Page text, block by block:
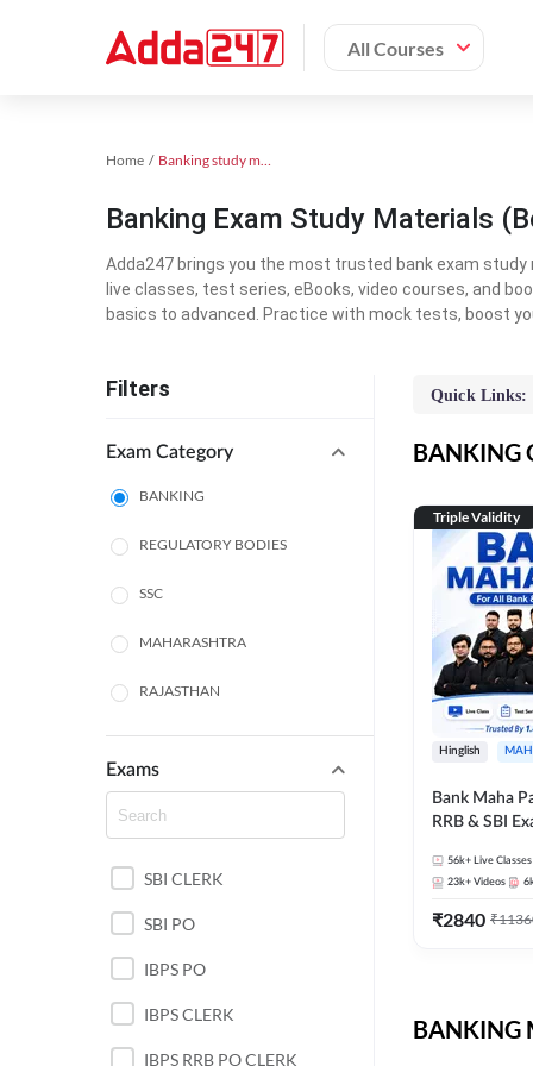
All Courses
Home Banking study material
Banking Exam Study Materials
Adda247 brings you the most trusted bank exam study
live classes, test series, eBooks, video courses, and
basics to advanced. Practice with mock tests, boost
Filters
Exam Category
BANKING
REGULATORY BODIES
SSC
MAHARASHTRA
RAJASTHAN
TAMIL NADU
UTTAR PRADESH
PUNJAB STATE EXAMS
WEST BENGAL
ANDHRA PRADESH
EXAMS
Exams
SBI CLERK
SBI PO
IBPS PO
IBPS CLERK
IBPS RRB PO CLERK
Quick Links:
BANKING
Triple Validity
Hinglish
Bank Maha
RRB & SBI
56k+ Live Classes
23k+ Videos
₹2840 ₹
BANKING